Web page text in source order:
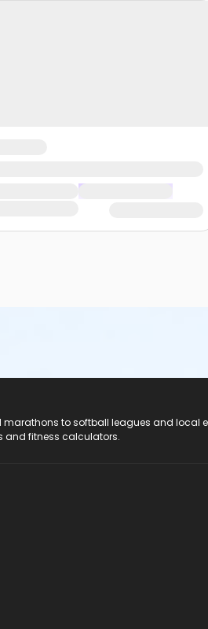
to softball leagues and local
and fitness calculators.